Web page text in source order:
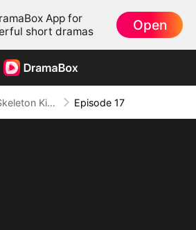
App for
short dramas
Open
Skeleton King: Contracted to the School Belle Episode 17